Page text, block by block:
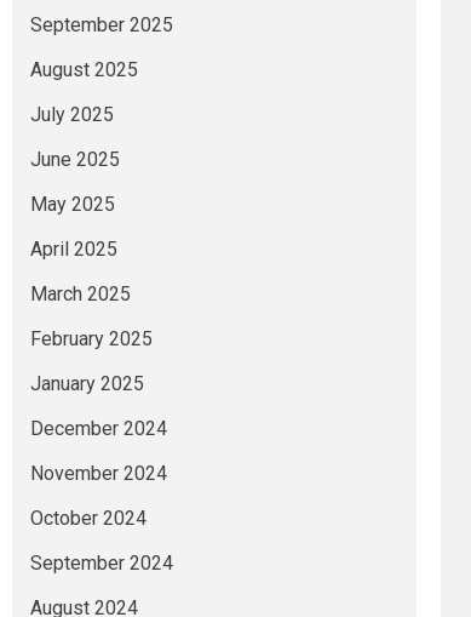
September 2025
August 2025
July 2025
June 2025
May 2025
April 2025
March 2025
February 2025
January 2025
December 2024
November 2024
October 2024
September 2024
August 2024